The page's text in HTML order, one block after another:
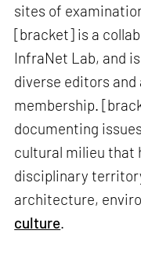
sites of
[bracket] is a
InfraNet Lab, and
diverse editors
membership.
documenting
cultural milieu that
disciplinary
architecture,
culture.